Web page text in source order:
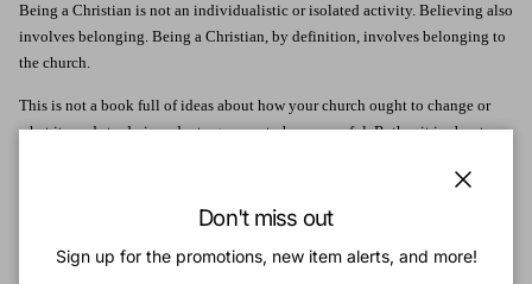
Being a Christian is not an individualistic or isolated activity. Believing also
involves belonging. Being a Christian, by definition, involves belonging to
the church.
This is not a book full of ideas about how your church ought to change or
what it needs to do in order to grow or to be successful. Rather it is about
everywhere and anywhere - New Testament values for any size of church, in
Don't miss out
Sign up for the promotions, new item alerts, and more!